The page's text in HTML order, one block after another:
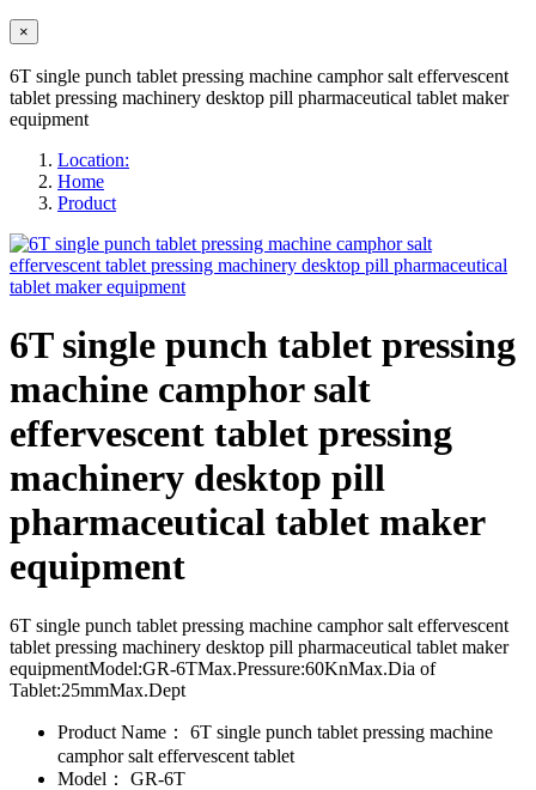
×
6T single punch tablet pressing machine camphor salt effervescent
tablet pressing machinery desktop pill pharmaceutical tablet maker
equipment
Location:
Home
Product
6T single punch tablet pressing
machine camphor salt
effervescent tablet pressing
machinery desktop pill
pharmaceutical tablet maker
equipment
6T single punch tablet pressing machine camphor salt effervescent
tablet pressing machinery desktop pill pharmaceutical tablet maker
equipmentModel:GR-6TMax.Pressure:60KnMax.Dia of
Tablet:25mmMax.Dept
Product Name：
6T single punch tablet pressing machine
camphor salt effervescent tablet
Model：
GR-6T